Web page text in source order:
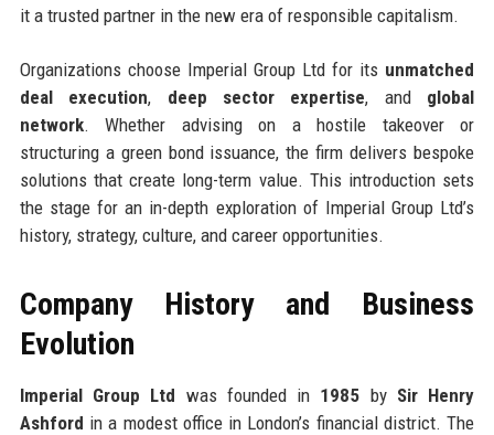
it a trusted partner in the new era of responsible capitalism.
Organizations choose Imperial Group Ltd for its unmatched
deal execution, deep sector expertise, and global
network. Whether advising on a hostile takeover or
structuring a green bond issuance, the firm delivers bespoke
solutions that create long-term value. This introduction sets
the stage for an in-depth exploration of Imperial Group Ltd’s
history, strategy, culture, and career opportunities.
Company History and Business
Evolution
Imperial Group Ltd was founded in 1985 by Sir Henry
Ashford in a modest office in London’s financial district. The